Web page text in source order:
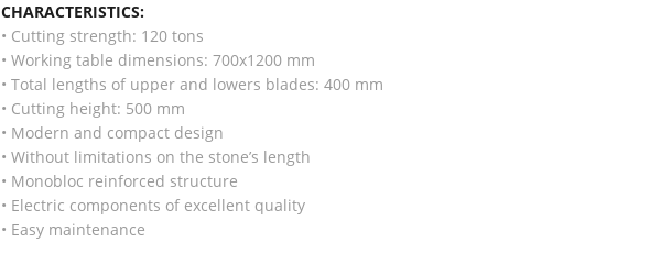
CHARACTERISTICS:
• Cutting strength: 120 tons
• Working table dimensions: 700x1200 mm
• Total lengths of upper and lowers blades: 400 mm
• Cutting height: 500 mm
• Modern and compact design
• Without limitations on the stone’s length
• Monobloc reinforced structure
• Electric components of excellent quality
• Easy maintenance